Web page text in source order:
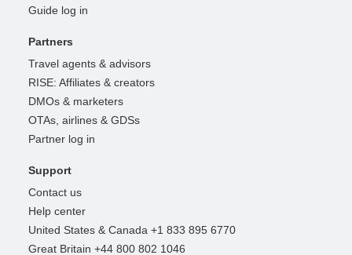
Guide log in
Partners
Travel agents & advisors
RISE: Affiliates & creators
DMOs & marketers
OTAs, airlines & GDSs
Partner log in
Support
Contact us
Help center
United States & Canada +1 833 895 6770
Great Britain +44 800 802 1046